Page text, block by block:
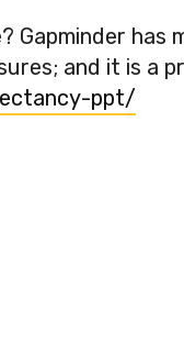
Gapminder
and it is a
ppt/